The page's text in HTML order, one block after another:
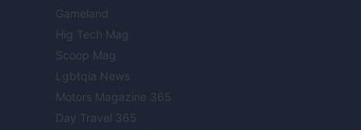
Gameland
Hig Tech Mag
Scoop Mag
Lgbtqia News
Motors Magazine 365
Day Travel 365